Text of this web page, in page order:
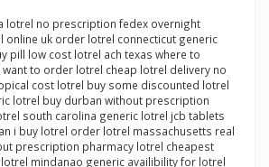
lotrel no prescription fedex overnight
online uk order lotrel connecticut generic
pill low cost lotrel ach texas where to
to order lotrel cheap lotrel delivery no
cost lotrel buy some discounted lotrel
lotrel buy durban without prescription
south carolina generic lotrel jcb tablets
i buy lotrel order lotrel massachusetts real
prescription pharmacy lotrel cheapest
mindanao generic availibility for lotrel